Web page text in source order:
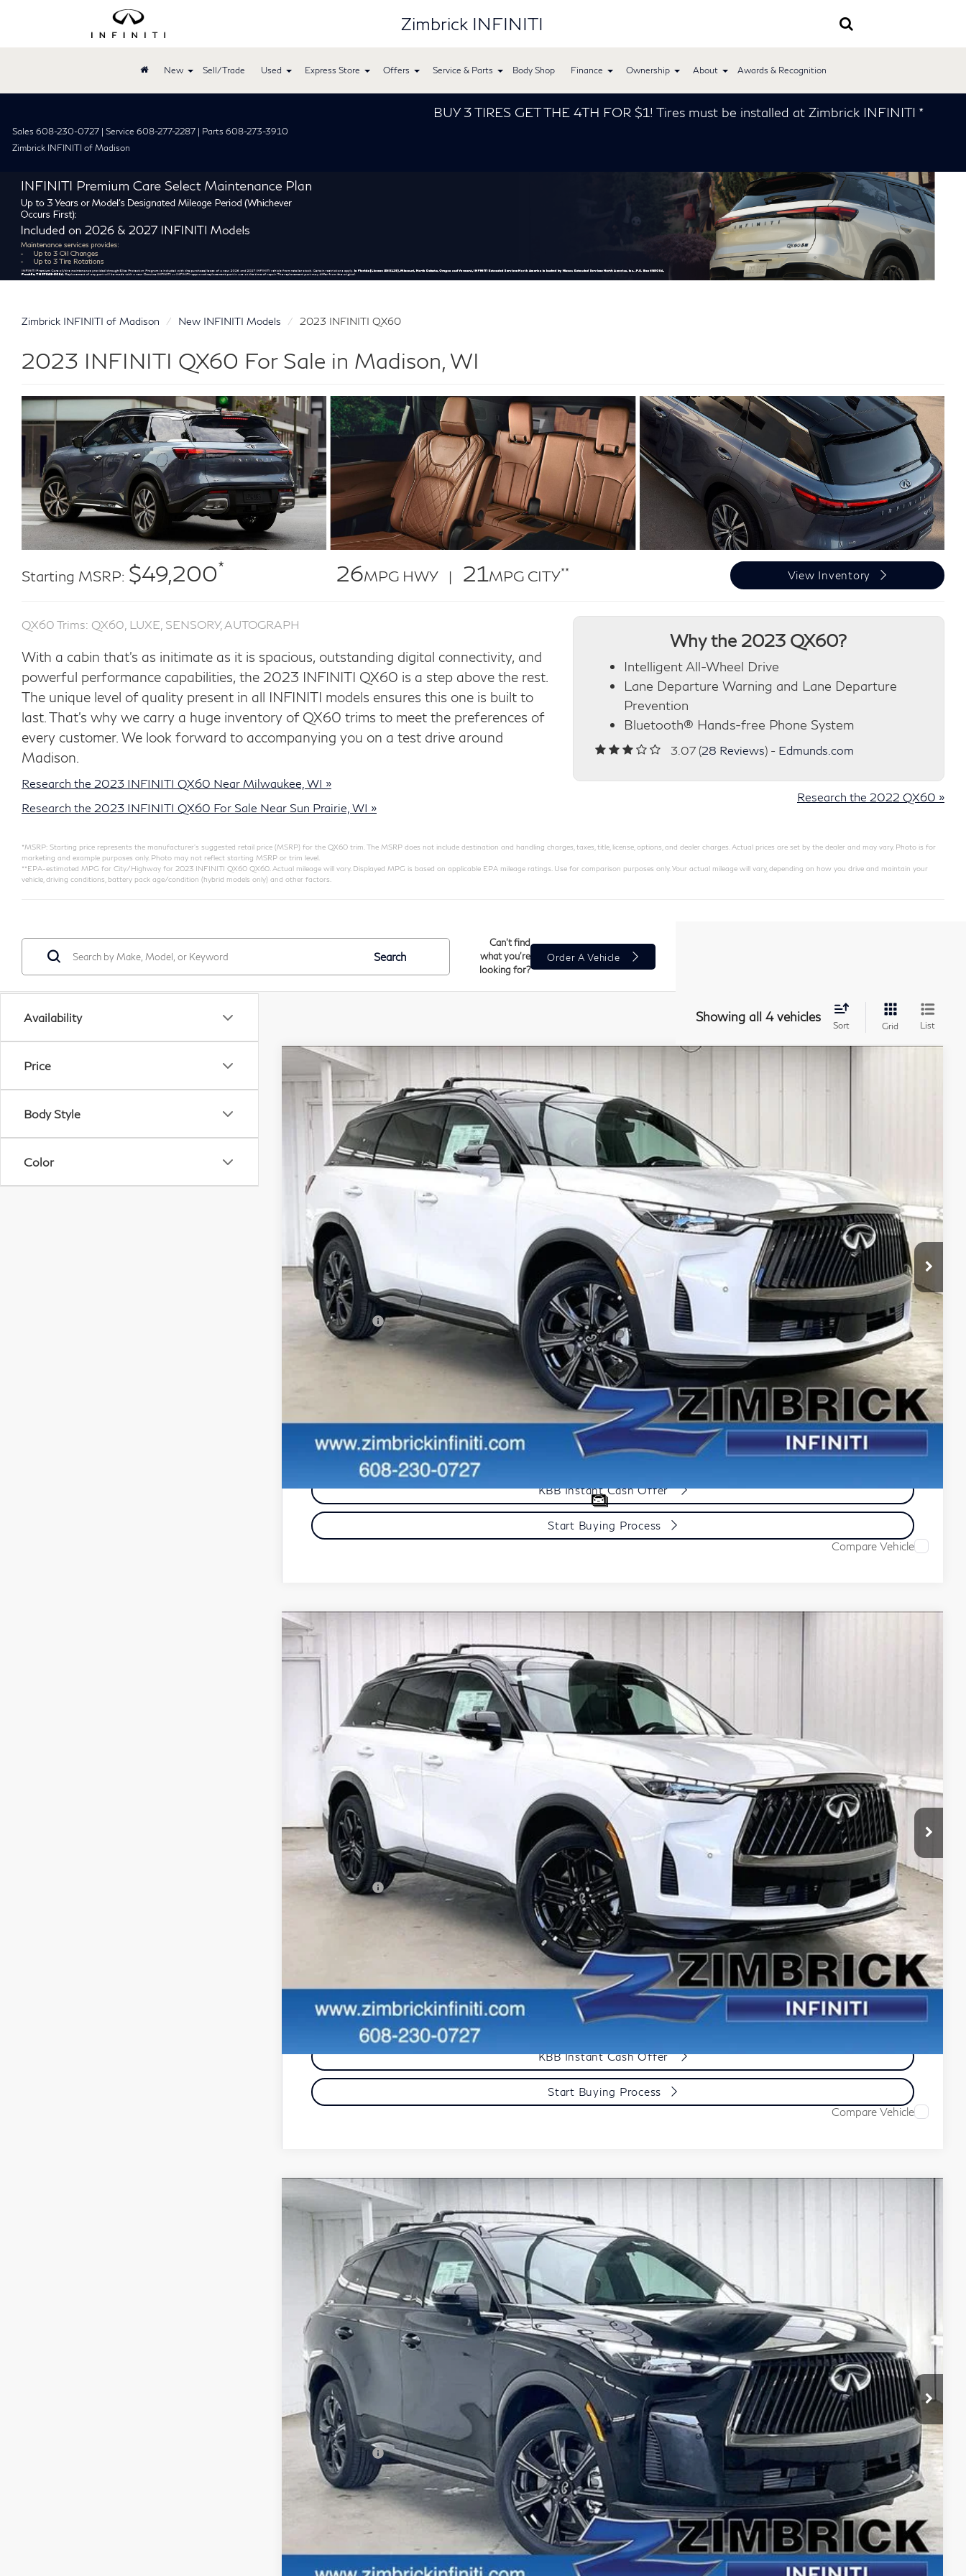
Zimbrick INFINITI
New Sell/Trade Used Express Store Offers Service & Parts Body Shop Finance Ownership About Awards & Recognition
BUY 3 TIRES GET THE 4TH FOR $1! Tires must be installed at Zimbrick INFINITI *
Sales 608-230-0727 | Service 608-277-2287 | Parts 608-273-3910
Zimbrick INFINITI of Madison
Zimbrick INFINITI of Madison New INFINITI Models 2023 INFINITI QX60
2023 INFINITI QX60 For Sale in Madison, WI
Starting MSRP: $49,200* 26MPG HWY | 21 MPG CITY** View Inventory
QX60 Trims: QX60, LUXE, SENSORY, AUTOGRAPH
With a cabin that's as initimate as it is spacious, outstanding digital connectivity, and
powerful performance capabilities, the 2023 INFINITI QX60 is a step above the rest.
The unique level of quality present in all INFINITI models ensures this one is built to
last. That’s why we carry a huge inventory of QX60 trims to meet the preferences of
every customer. We look forward to accompanying you on a test drive around
Madison.
Research the 2023 INFINITI QX60 Near Milwaukee, WI »
Research the 2023 INFINITI QX60 For Sale Near Sun Prairie, WI »
Why the 2023 QX60?
Intelligent All-Wheel Drive
Lane Departure Warning and Lane Departure
Prevention
Bluetooth® Hands-free Phone System
3.07 (28 Reviews) - Edmunds.com
Research the 2022 QX60 »
*MSRP: Starting price represents the manufacturer’s suggested retail price (MSRP) for the QX60 trim. The MSRP does not include destination and handling charges, taxes, title, license, options, and dealer charges. Actual prices are set by the dealer and may vary. Photo is for
marketing and example purposes only. Photo may not reflect starting MSRP or trim level.
**EPA-estimated MPG for City/Highway for 2023 INFINITI QX60 QX60. Actual mileage will vary. Displayed MPG is based on applicable EPA mileage ratings. Use for comparison purposes only. Your actual mileage will vary, depending on how you drive and maintain your
vehicle, driving conditions, battery pack age/condition (hybrid models only) and other factors.
Availability
Price
Body Style
Color
Search
Can't find
what you're
looking for?
Order A Vehicle
Showing all 4 vehicles
Sort Grid List
2027 INFINITI QX60 Autograph
Price Drop
5N1AL1HZXVC335711 279407 Model:84617
In Stock $65,521
ZIMBRICK PRICE
MSRP:
$72,015
Services Fee:
+$399
Wheel Locks
+$199
Dealer Discount
-$3,092
Retail Cash v2
-$4,000
Zimbrick Price:
$65,521
Get Sale Price
Personalize My Payment
Start Buying Process
KBB Instant Cash Offer
Start Buying Process
Compare Vehicle
2027 SPORT
Price Drop
5N1AL1F91VC336250 Stock: 279410 Model:84417
$62,054
ZIMBRICK PRICE
MSRP:
$67,675
Services Fee:
+$399
Wheel Locks
+$199
Dealer Discount
-$2,219
Retail Cash v2
-$4,000
$62,054
Get Sale Price
Personalize My Payment
Start Buying Process
KBB Instant Cash Offer
Start Buying Process
Compare Vehicle
2027 INFINITI QX60 Autograph
5N1AL1HZ8VC339417 Stock: 279416Model: 84617
$68,094
ZIMBRICK PRICE
Less
MSRP:
$73,960
Services Fee:
+$399
Wheel Locks
+$199
Dealer Discount
-$2,464
Retail Cash v2
-$4,000
Zimbrick Price:
$68,094
Get Sale Price
Personalize My Payment